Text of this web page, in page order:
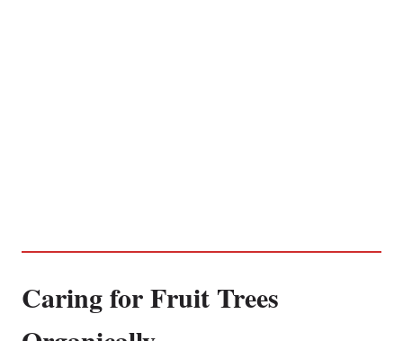
Caring for Fruit Trees